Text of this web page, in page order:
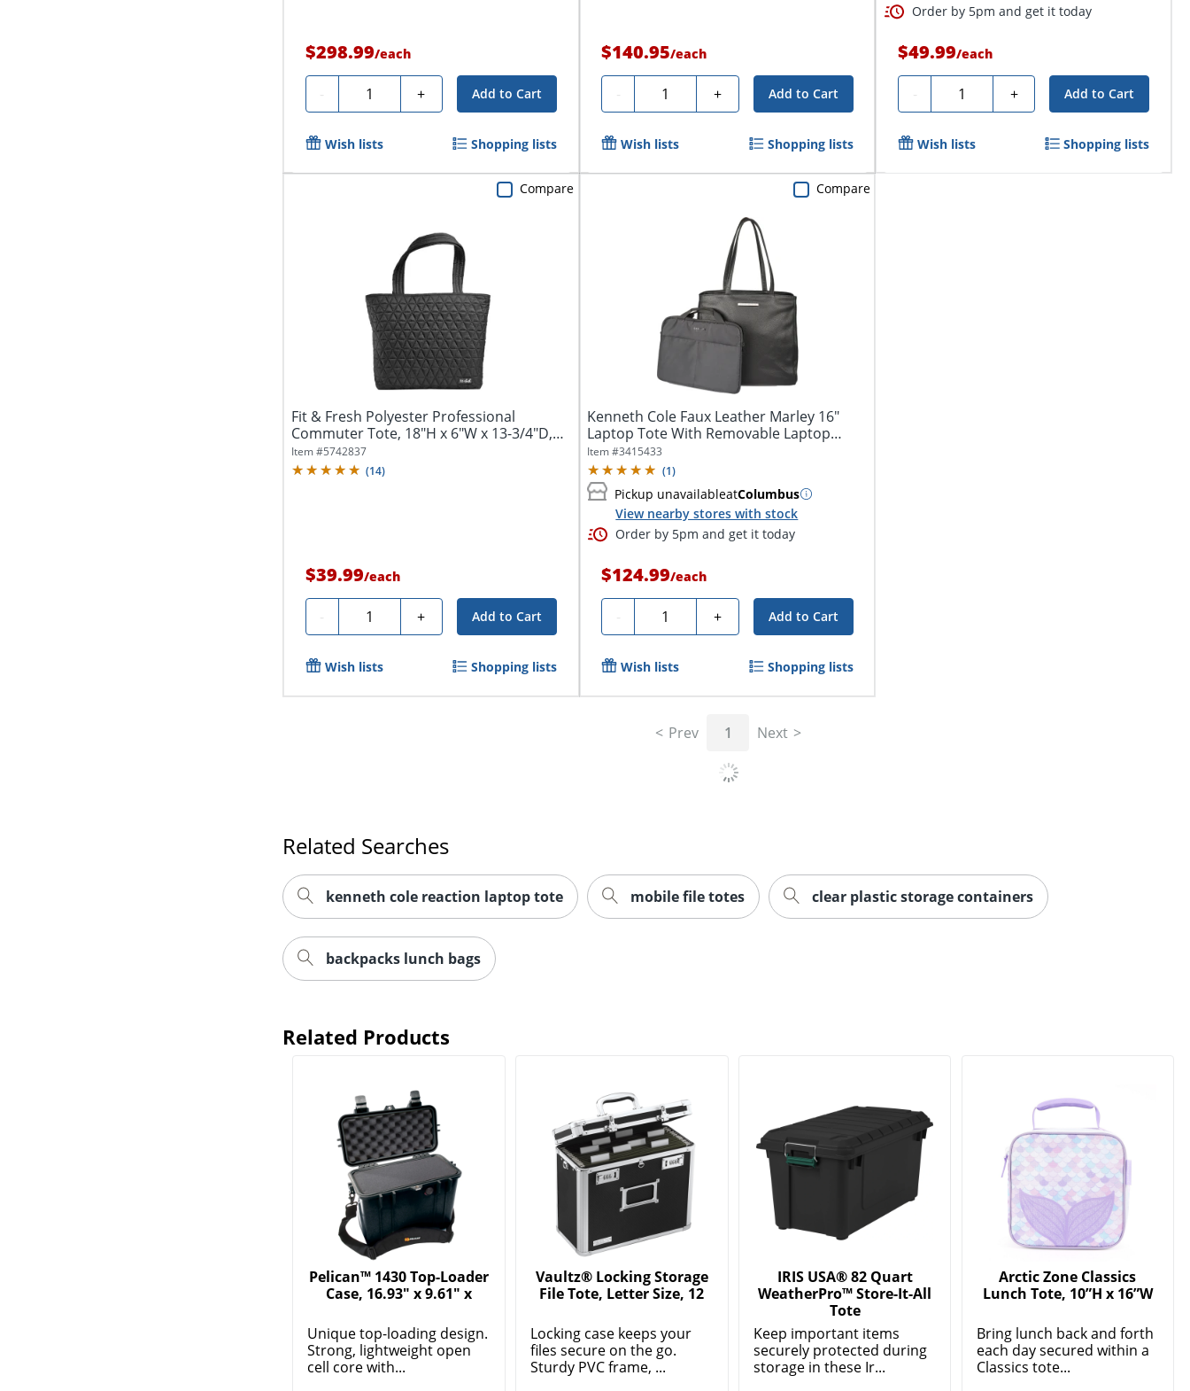
$298.99/each
- Quantity + Add to Cart
Wish lists Shopping lists
$140.95/each
- Quantity + Add to Cart
Wish lists Shopping lists
Order by 5pm and get it today
$49.99/each
- Quantity + Add to Cart
Wish lists Shopping lists
Fit & Fresh Polyester Professional
Commuter Tote, 18"H x 6"W x 13-3/4"D,
Black
Item #5742837
(14)
$39.99/each
- Quantity + Add to Cart
Compare
Wish lists Shopping lists
Kenneth Cole Faux Leather Marley 16"
Laptop Tote With Removable Laptop
Sleeve,...
Item #3415433
(1)
Pickup unavailableatColumbus
View nearby stores with stock
Order by 5pm and get it today
$124.99/each
- Quantity + Add to Cart
Compare
Wish lists Shopping lists
Prev 1 Next
Related Searches
kenneth cole reaction laptop tote mobile file totes clear plastic storage containers
backpacks lunch bags
Related Products
Pelican™ 1430 Top-Loader
Case, 16.93" x 9.61" x
Unique top-loading design.
Strong, lightweight open
cell core with...
Vaultz® Locking Storage
File Tote, Letter Size, 12
Locking case keeps your
files secure on the go.
Sturdy PVC frame, ...
IRIS USA® 82 Quart
WeatherPro™ Store-It-All
Tote
Keep important items
securely protected during
storage in these Ir...
Arctic Zone Classics
Lunch Tote, 10”H x 16”W
Bring lunch back and forth
each day secured within a
Classics tote...